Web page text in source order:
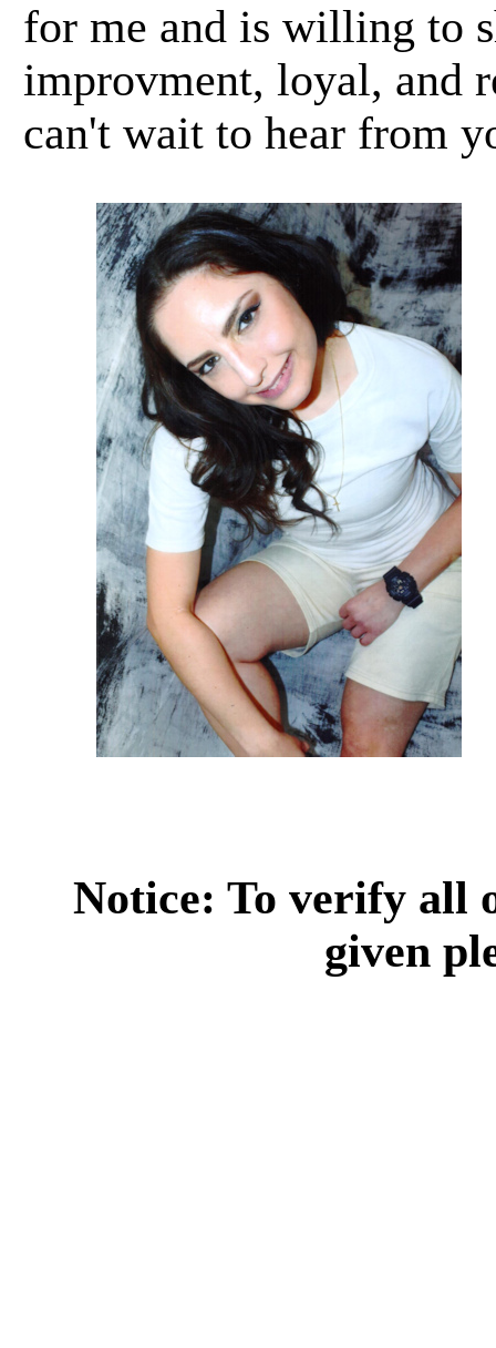
for me and is willing to
improvment, loyal, and
can't wait to hear from
Notice: To verify all
given